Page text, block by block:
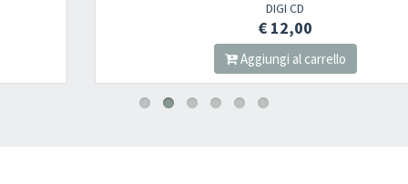
Aggiungi al carrello